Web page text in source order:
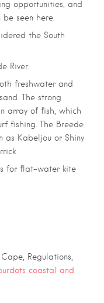
opportunities, and
seen here.
the South
River.
freshwater and
The strong
array of fish, which
fishing. The Breede
as Kabeljou or Shiny
for flat-water kite
Regulations,
coastal and